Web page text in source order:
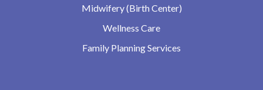
Midwifery (Birth Center)
Wellness Care
Family Planning Services